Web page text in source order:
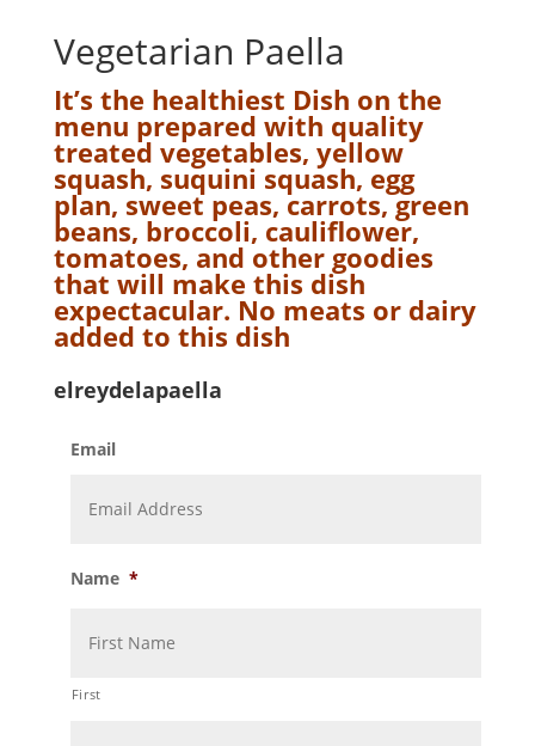
Vegetarian Paella
It’s the healthiest Dish on the
menu prepared with quality
treated vegetables, yellow
squash, suquini squash, egg
plan, sweet peas, carrots, green
beans, broccoli, cauliflower,
tomatoes, and other goodies
that will make this dish
expectacular. No meats or dairy
added to this dish
elreydelapaella
Email
Name *
First